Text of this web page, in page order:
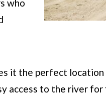
who
it the perfect
access to the river